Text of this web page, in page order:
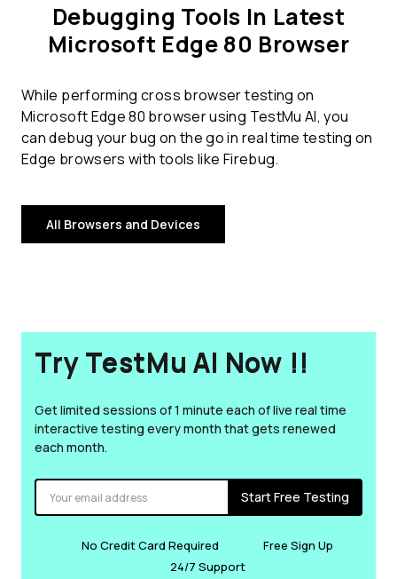
Debugging Tools In Latest
Microsoft Edge 80 Browser
While performing cross browser testing on
Microsoft Edge 80 browser using TestMu AI, you
can debug your bug on the go in real time testing on
Edge browsers with tools like Firebug.
All Browsers and Devices
Try TestMu AI Now !!
Get limited sessions of 1 minute each of live real time
interactive testing every month that gets renewed
each month.
Start Free Testing
No Credit Card Required
Free Sign Up
24/7 Support